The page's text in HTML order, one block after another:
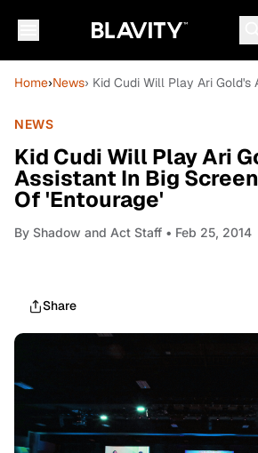
Home›News› Kid Cudi Will Play Ari
NEWS
Kid Cudi Will Play Ari
Assistant In Big
Of 'Entourage'
By Shadow and Act Staff • Feb 25, 2014
Share